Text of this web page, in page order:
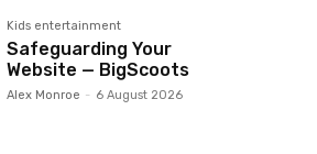
Kids entertainment
Safeguarding Your
Website — BigScoots
Alex Monroe - 6 August 2026